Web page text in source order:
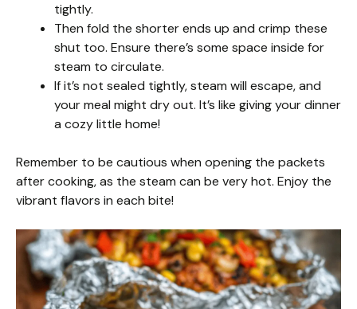
tightly.
Then fold the shorter ends up and crimp these
shut too. Ensure there’s some space inside for
steam to circulate.
If it’s not sealed tightly, steam will escape, and
your meal might dry out. It’s like giving your dinner
a cozy little home!
Remember to be cautious when opening the packets
after cooking, as the steam can be very hot. Enjoy the
vibrant flavors in each bite!